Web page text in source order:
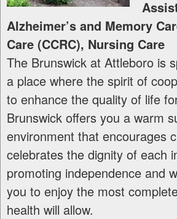
Alzheimer’s and Memory
Care (CCRC), Nursing Care
The Brunswick at Attleboro is
a place where the spirit of
to enhance the quality of life
Brunswick offers you a warm
environment that encourages
celebrates the dignity of each
promoting independence and
you to enjoy the most
health will allow.